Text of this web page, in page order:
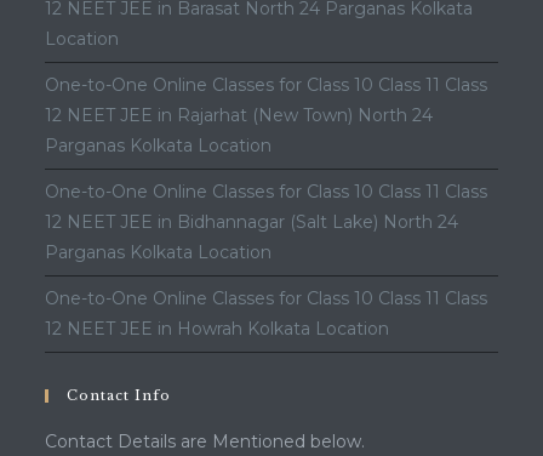
12 NEET JEE in Barasat North 24 Parganas Kolkata
Location
One-to-One Online Classes for Class 10 Class 11 Class
12 NEET JEE in Rajarhat (New Town) North 24
Parganas Kolkata Location
One-to-One Online Classes for Class 10 Class 11 Class
12 NEET JEE in Bidhannagar (Salt Lake) North 24
Parganas Kolkata Location
One-to-One Online Classes for Class 10 Class 11 Class
12 NEET JEE in Howrah Kolkata Location
Contact Info
Contact Details are Mentioned below.